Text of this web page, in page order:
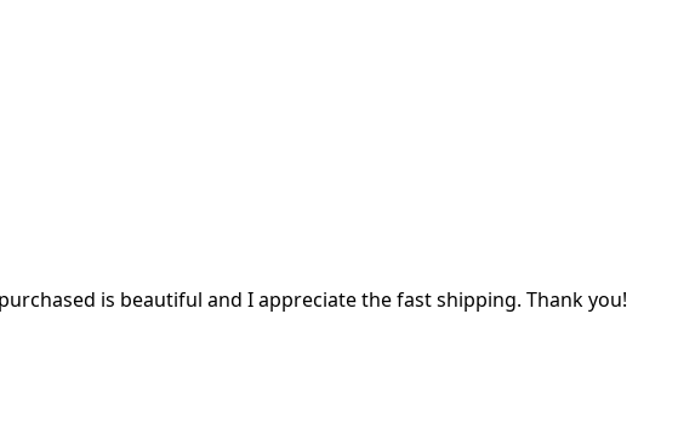
is beautiful and I appreciate the fast shipping. Thank you!